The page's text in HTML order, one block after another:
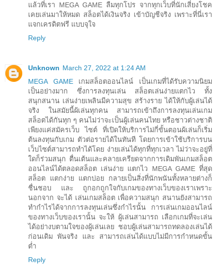
แล้วที่เรา MEGA GAME ลืมทุกโปร จากทุกเว็บที่นักเสี่ยงโชค
เคยเล่นมาให้หมด สล็อตได้เงินจริง เข้าบัญชีจริง เพราะที่นี่เรา
แจกเครดิตฟรี แบบจุใจ
Reply
Unknown March 27, 2022 at 1:24 AM
MEGA GAME เกมสล็อตออนไลน์ เป็นเกมที่ได้รับความนิยม
เป็นอย่างมาก ซึ่งการลงทุนเล่น สล็อตเล่นง่ายแตกไว ทั้ง
สนุกสนาน เล่นง่ายเพลินมีความสุข สร้างราย ได้ให้กับผู้เล่นได้
จริง ในสมัยนี้ผ้เล่นทุกคน สามารถเข้าถึงการลงทุนเล่นเกม
สล็อตได้กันทุก ๆ คนไม่ว่าจะเป็นผู้เล่นคนไทย หรือชาวต่างชาติ
เพียงแค่สมัครเว็บ ไซต์ ที่เปิดให้บริการไม่กี่ขั้นตอนผ้เล่นก็เริ่ม
ต้นลงทุนกับเกม ตัวต่อรายได้ในทันที โดยการเข้าใช้บริการบน
เว็บไซต์สามารถทำได้โดย ง่ายเล่นได้ทุกที่ทุกเวลา ไม่ว่าจะอยู่ที่
ใดก็ร่วมสนุก ตื่นเต้นและคลายเครียดจากการเดิมพันเกมสล็อต
ออนไลน์ได้ตลอดสล็อต เล่นง่าย แตกไว MEGA GAME ที่สุด
สล็อต แตกง่าย แตกบ่อย กลายเป็นสิ่งที่นักพนันทั้งหลายต่างก็
ชื่นชอบ และ ถูกอกถูกใจกับเกมของทางเว็บของเราเพราะ
นอกจาก จะได้ เล่นเกมสล็อต เพื่อความสนุก สนานยังสามารถ
ทำกำไรได้จากการลงทุนเล่นซึ่งกำไรนั้น การเล่นเกมออนไลน์
ของทางเว็บของเรานั้น จะให้ ผู้เล่นสามารถ เลือกเกมที่จะเล่น
ได้อย่างบตามใจของผู้เล่นเลย ชอบผู้เล่นสามารถทดลองเล่นได้
ก่อนเดิม พันจริง และ สามารถเล่นได้แบบไม่มีการกำหนดขั้น
ต่ำ
Reply